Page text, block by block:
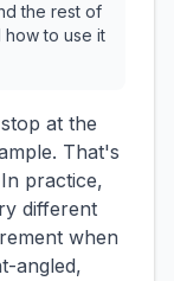
the rest of
how to use it
at the
That's
practice,
different
when
angled,